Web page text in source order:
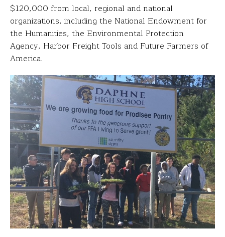
$120,000 from local, regional and national
organizations, including the National Endowment for
the Humanities, the Environmental Protection
Agency, Harbor Freight Tools and Future Farmers of
America.